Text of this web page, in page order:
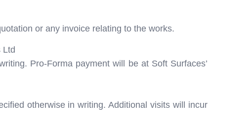
or any invoice relating to the works.
Ltd
Pro-Forma payment will be at Soft Surfaces’
otherwise in writing. Additional visits will incur